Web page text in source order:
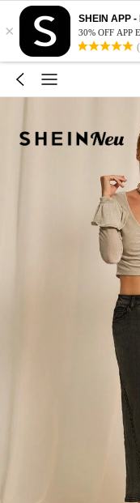
×
SHEIN APP -
30% OFF APP